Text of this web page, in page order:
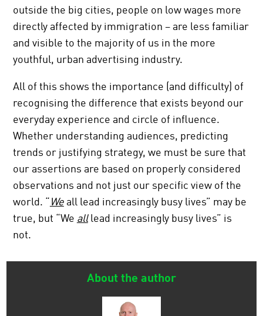
outside the big cities, people on low wages more
directly affected by immigration – are less familiar
and visible to the majority of us in the more
youthful, urban advertising industry.
All of this shows the importance (and difficulty) of
recognising the difference that exists beyond our
everyday experience and circle of influence.
Whether understanding audiences, predicting
trends or justifying strategy, we must be sure that
our assertions are based on properly considered
observations and not just our specific view of the
world. “ Weall lead increasingly busy lives” may be
true, but “We alllead increasingly busy lives” is
not.
About the author